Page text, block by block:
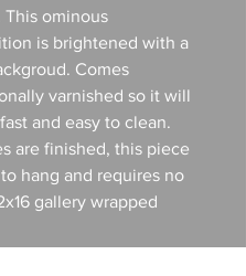
This ominous
is brightened with a
Comes
varnished so it will
and easy to clean.
are finished, this piece
hang and requires no
gallery wrapped